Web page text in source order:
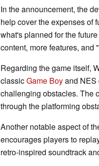
In the announcement, the
help cover the expenses of
what's planned for the
content, more features, and
Regarding the game itself,
classicGame Boyand NES
challenging obstacles. The
through the platforming
Another notable aspect of
encourages players to
retro-inspired soundtrack